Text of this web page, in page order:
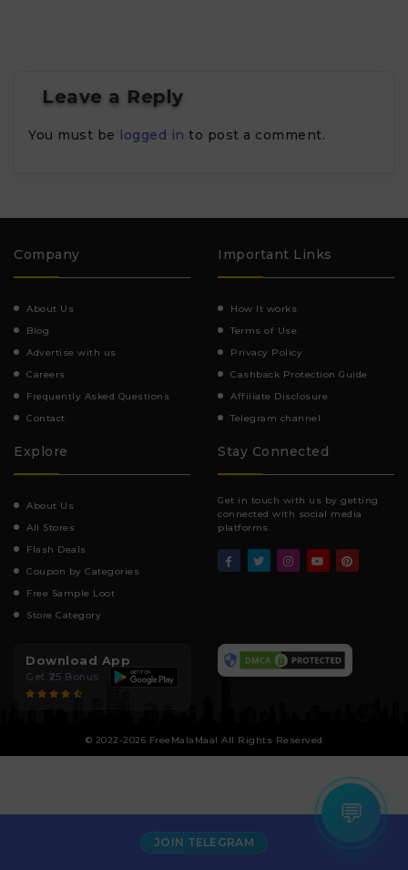
Leave a Reply
You must be logged in to post a comment.
Company
About Us
Blog
Advertise with us
Careers
Frequently Asked Questions
Contact
Important Links
How It works
Terms of Use
Privacy Policy
Cashback Protection Guide
Affiliate Disclosure
Telegram channel
Explore
About Us
All Stores
Flash Deals
Coupon by Categories
Free Sample Loot
Store Category
Stay Connected
Get in touch with us by getting
connected with social media
platforms.
Download App
Get ₹25 Bonus
© 2022-2026 FreeMalaMaal All Rights Reserved
JOIN TELEGRAM
💬